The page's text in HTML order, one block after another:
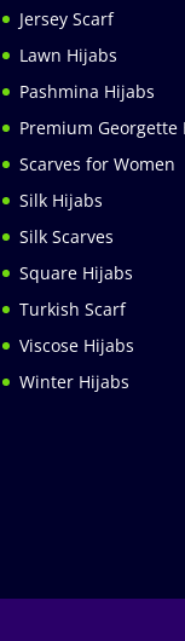
Jersey Scarf
Lawn Hijabs
Pashmina Hijabs
Premium Georgette
Scarves for Women
Silk Hijabs
Silk Scarves
Square Hijabs
Turkish Scarf
Viscose Hijabs
Winter Hijabs